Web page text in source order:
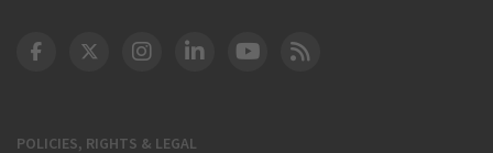
POLICIES, RIGHTS & LEGAL
DOT Facebook
DOT Twitter
DOT Instagram
DOT LinkedIn
FAA YouTube
Cleared for Takeoff